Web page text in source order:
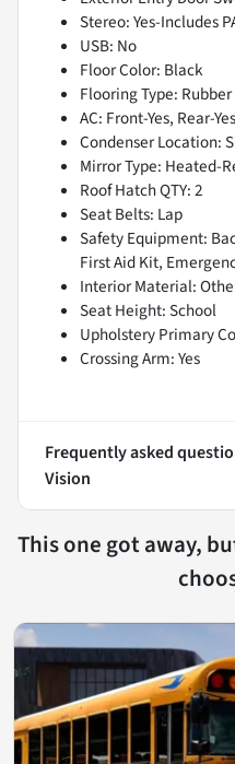
Stereo: Yes-Includes
USB: No
Floor Color: Black
Flooring Type: Rubber
AC: Front-Yes, Rear-Yes
Condenser Location:
Mirror Type: Heated-
Roof Hatch QTY: 2
Seat Belts: Lap
Safety Equipment:
First Aid Kit,
Interior Material:
Seat Height: School
Upholstery Primary
Crossing Arm: Yes
Frequently asked
Vision
This one got away,